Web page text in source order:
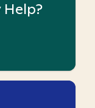
Help?